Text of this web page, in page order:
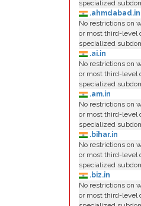
specialized
.ahmdabad.in
No restrictions on
or most third-level
specialized
.ai.in
No restrictions on
or most third-level
specialized
.am.in
No restrictions on
or most third-level
specialized
.bihar.in
No restrictions on
or most third-level
specialized
.biz.in
No restrictions on
or most third-level